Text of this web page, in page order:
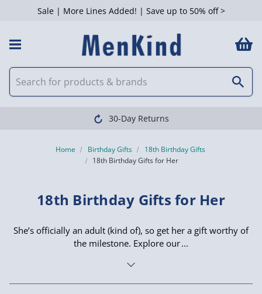
Sale | More Lines Added! | Save up to 50% off >
30-Day Returns
Home Birthday Gifts
18th Birthday Gifts
18th Birthday Gifts for Her
18th Birthday Gifts for Her
She’s officially an adult (kind of), so get her a gift worthy of
the milestone. Explore our